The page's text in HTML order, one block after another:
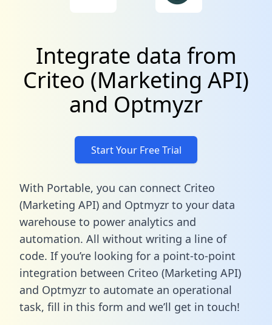
Integrate data from
Criteo (Marketing API)
and Optmyzr
Start Your Free Trial
With Portable, you can connect Criteo
(Marketing API) and Optmyzr to your data
warehouse to power analytics and
automation. All without writing a line of
code. If you’re looking for a point-to-point
integration between Criteo (Marketing API)
and Optmyzr to automate an operational
task, fill in this form and we’ll get in touch!